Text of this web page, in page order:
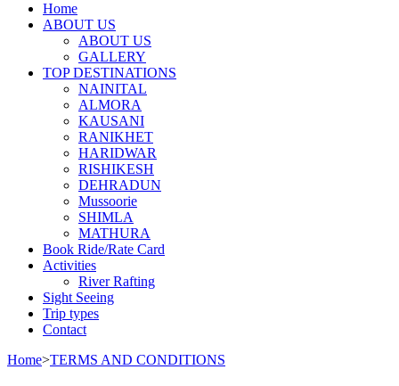
Home
ABOUT US
ABOUT US
GALLERY
TOP DESTINATIONS
NAINITAL
ALMORA
KAUSANI
RANIKHET
HARIDWAR
RISHIKESH
DEHRADUN
Mussoorie
SHIMLA
MATHURA
Book Ride/Rate Card
Activities
River Rafting
Sight Seeing
Trip types
Contact
Home>TERMS AND CONDITIONS